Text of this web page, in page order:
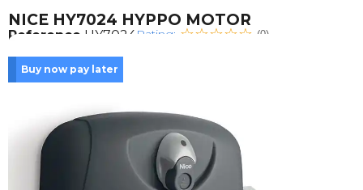
NICE HY7024 HYPPO MOTOR
Reference HY7024 Rating: (0)
Buy now pay later